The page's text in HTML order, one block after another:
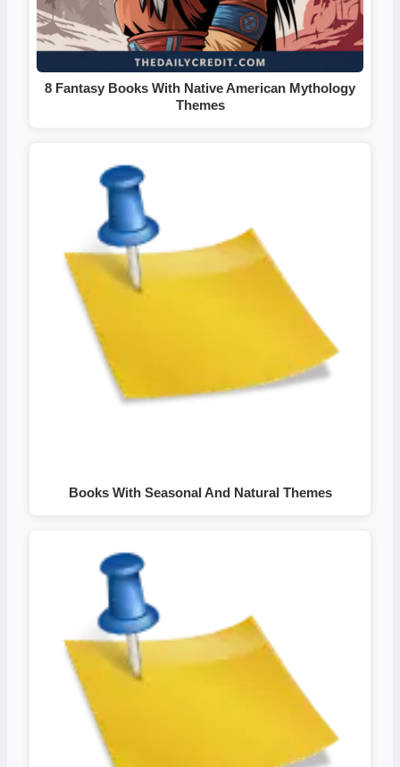
8 Fantasy Books With Native American Mythology
Themes
Books With Seasonal And Natural Themes